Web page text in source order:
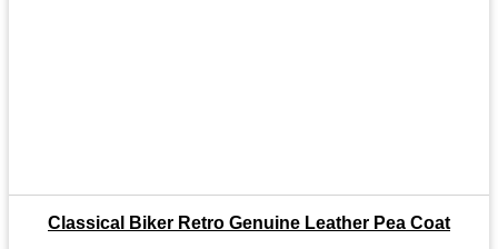
Classical Biker Retro Genuine Leather Pea Coat